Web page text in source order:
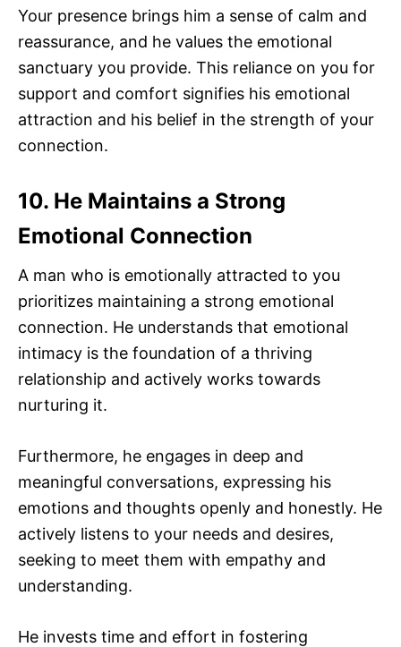
Your presence brings him a sense of calm and
reassurance, and he values the emotional
sanctuary you provide. This reliance on you for
support and comfort signifies his emotional
attraction and his belief in the strength of your
connection.
10. He Maintains a Strong
Emotional Connection
A man who is emotionally attracted to you
prioritizes maintaining a strong emotional
connection. He understands that emotional
intimacy is the foundation of a thriving
relationship and actively works towards
nurturing it.
Furthermore, he engages in deep and
meaningful conversations, expressing his
emotions and thoughts openly and honestly. He
actively listens to your needs and desires,
seeking to meet them with empathy and
understanding.
He invests time and effort in fostering